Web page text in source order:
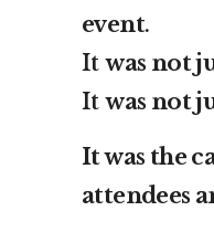
event.
Itwas not
Itwas not
It was the
attendees